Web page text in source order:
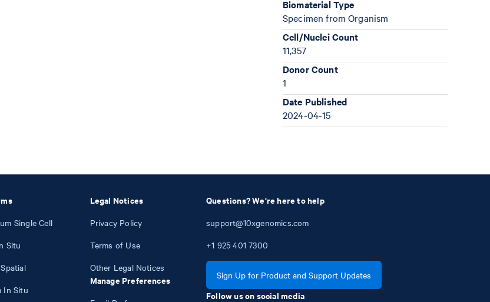
Biomaterial Type
Specimen from Organism
Cell/Nuclei Count
11,357
Donor Count
1
Date Published
2024-04-15
Single Cell
Situ
In Situ
Legal Notices
Privacy Policy
Terms of Use
Other Legal Notices
Manage Preferences
Questions? We're here to help
support@10xgenomics.com
+1 925 401 7300
Sign Up for Product and Support Updates
Follow us on social media